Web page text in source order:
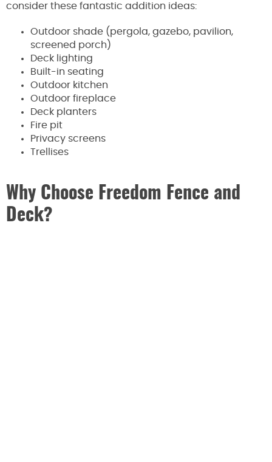
consider these fantastic addition ideas:
Outdoor shade (pergola, gazebo, pavilion,
screened porch)
Deck lighting
Built-in seating
Outdoor kitchen
Outdoor fireplace
Deck planters
Fire pit
Privacy screens
Trellises
Why Choose Freedom Fence and
Deck?